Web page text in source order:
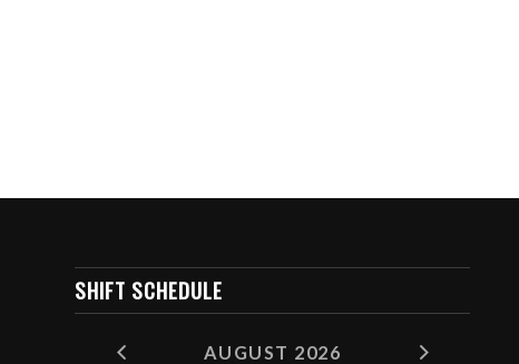
SHIFT SCHEDULE
AUGUST 2026